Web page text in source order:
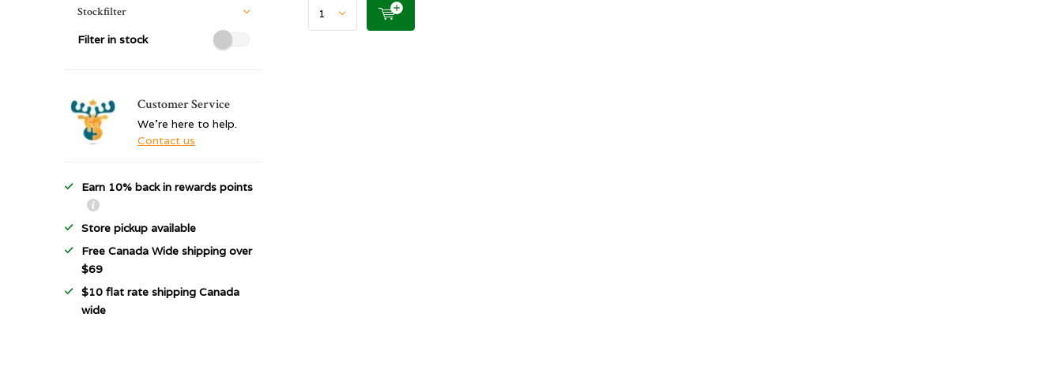
Stockfilter
Filter in stock
Customer Service
We're here to help.
Contact us
Earn 10% back in rewards points
Store pickup available
Free Canada Wide shipping over
$69
$10 flat rate shipping Canada
wide